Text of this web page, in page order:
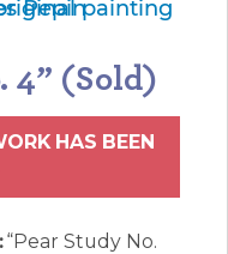
4” (Sold)
HAS BEEN
“Pear Study No.